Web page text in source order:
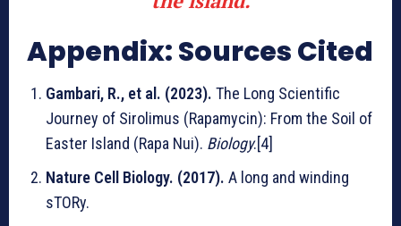
Appendix: Sources Cited
Gambari, R., et al. (2023). The Long Scientific
Journey of Sirolimus (Rapamycin): From the Soil of
Easter Island (Rapa Nui). Biology.[4]
Nature Cell Biology. (2017). A long and winding
sTORy.